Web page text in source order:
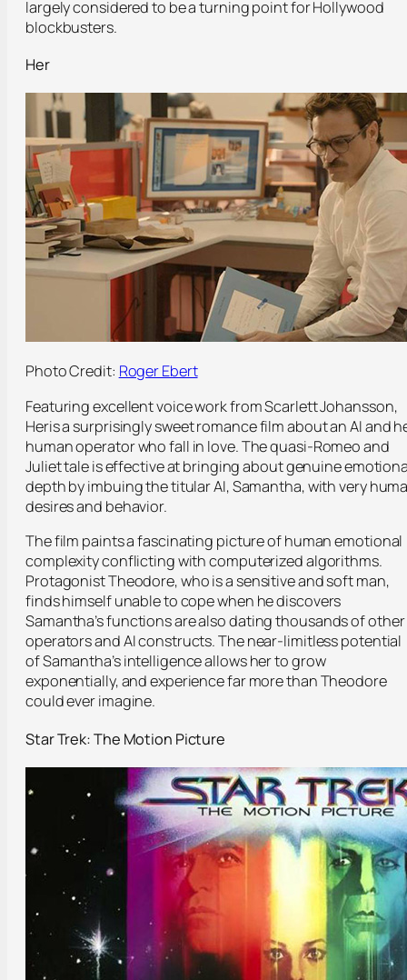
largely considered to be a turning point for Hollywood
blockbusters.
Her
Photo Credit: Roger Ebert
Featuring excellent voice work from Scarlett Johansson,
Heris a surprisingly sweet romance film about an AI and
human operator who fall in love. The quasi-Romeo and
Juliet tale is effective at bringing about genuine
depth by imbuing the titular AI, Samantha, with very
desires and behavior.
The film paints a fascinating picture of human emotional
complexity conflicting with computerized algorithms.
Protagonist Theodore, who is a sensitive and soft man,
finds himself unable to cope when he discovers
Samantha’s functions are also dating thousands of other
operators and AI constructs. The near-limitless potential
of Samantha’s intelligence allows her to grow
exponentially, and experience far more than Theodore
could ever imagine.
Star Trek: The Motion Picture